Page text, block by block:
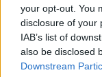
your opt-out. You
disclosure of your
IAB’s list of
also be disclosed
Downstream